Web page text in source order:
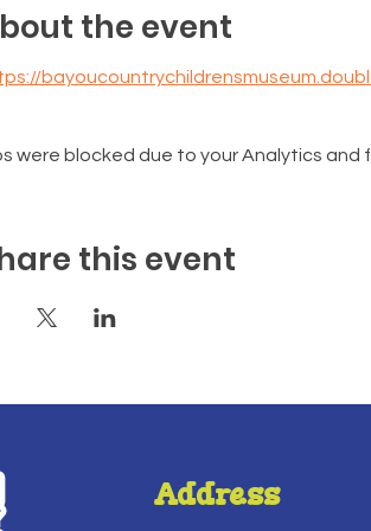
the event
were blocked due to your Analytics and
this event
Address